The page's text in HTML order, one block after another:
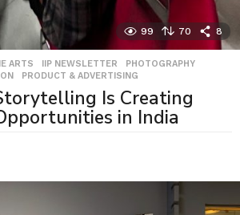
99 70 8
ARTS IIP NEWSLETTER ,PHOTOGRAPHY
,PRODUCT & ADVERTISING
Is Creating
in India